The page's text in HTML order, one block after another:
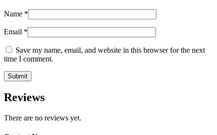
Name *
Email *
Save my name, email, and website in this browser for the next
time I comment.
Reviews
There are no reviews yet.